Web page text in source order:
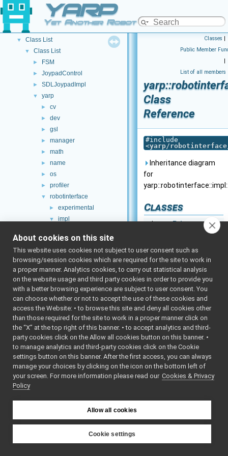
YARP
Yet Another Robot Platform
► Other Pages
▼ API Documentation
Namespace List
▼ Class List
▼ Class List
► FSM
► JoypadControl
► SDLJoypadImpl
▼ yarp
► cv
► dev
► gsl
► manager
► math
► name
► os
► profiler
▼ robotinterface
► experimental
▼ impl
► XMLReaderFileV1
► XMLReaderFileV3
► XMLReaderFileVx
► Device
► Param
► Robot
► RobotInterfaceDTD
► XMLReader
► robottestingframework
► run
► serversql
yarprobotinterface
► _IplImage
► action_class
Classes |
Public Member
|
List of all members
Class
Reference
#include
<yarp/robotinterface/
Inheritance diagram
for
Classes
class Private
Public Member
About cookies on this site
This website uses cookies not subject to user consent such as
browsing/session cookies which are required for the site to work in
a proper manner. Analytics cookies, to carry out statistical analysis
on the website usage and third party cookies in order to provide you
with a better browsing experience are subject to user consent. You
can choose whether or not to accept the use of these cookies and
access the Website: • to browse this site and deny all cookies other
than those required for the site to work in a proper manner click on
the “X” at the top right of this banner. • to accept analytics and third-
party cookies click on the Allow all cookies button on this banner. •
to manage analytics and third-party cookies click on the Cookie
settings button on this banner. After the first access, you can always
manage your choices by clicking on the icon on the bottom left of
your screen. For more information please read our Cookies & Privacy
Policy
Allow all cookies
Cookie settings